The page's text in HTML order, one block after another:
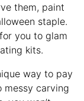
them, paint
staple.
you to glam
kits.
way to pay
messy carving